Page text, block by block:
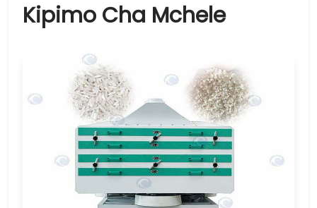
Kipimo Cha Mchele